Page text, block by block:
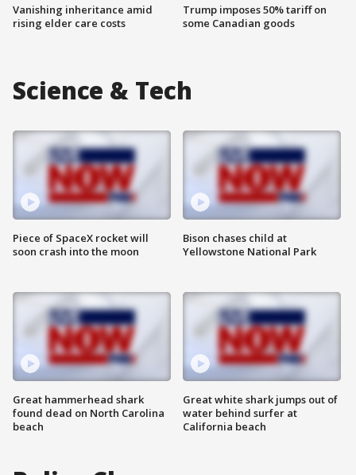
Vanishing inheritance amid
rising elder care costs
Trump imposes 50% tariff on
some Canadian goods
Science & Tech
Piece of SpaceX rocket will
soon crash into the moon
Great hammerhead shark
found dead on North Carolina
beach
Bison chases child at
Yellowstone National Park
Great white shark jumps out of
water behind surfer at
California beach